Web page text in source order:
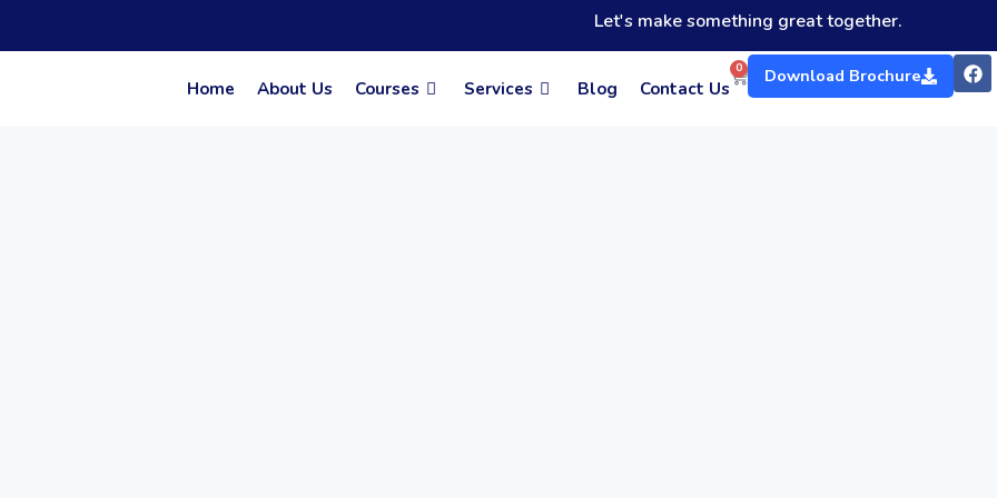
to
Let's make something great together.
Home About Us Courses Services Blog Contact Us
0
CartDownload Brochure F
a